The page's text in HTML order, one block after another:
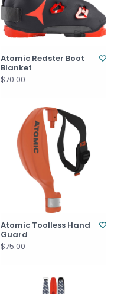
Atomic Redster Boot
Blanket
$70.00
Atomic Toolless Hand
Guard
$75.00